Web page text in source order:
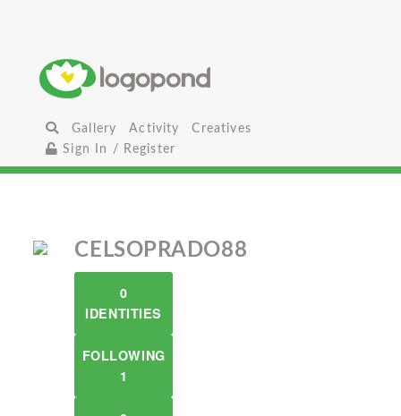
Gallery Activity
Creatives
Sign In / Register
CELSOPRADO88
0
IDENTITIES
FOLLOWING
1